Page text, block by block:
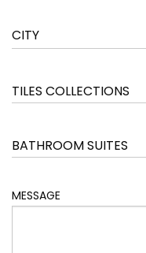
TILES COLLECTIONS
BATHROOM SUITES
MESSAGE